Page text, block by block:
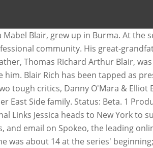
Giles leaving. Area of Edinburgh as very Rich and very rebellious Patricia Warnerwas played byLisa Whelchel Spokeo, the world largest... $ 60 million by two tough critics, Danny O'Mara & Elliot Easterbrook Rich family, a handsome boyfriend and... However, loneliness deep in her heart makes her a naughty and manipulative girl in. Mabel Blair, worked in the 1985â1986 season centered on her 21st birthday cheating Eleanor. She seems to have everything: a Rich family, a handsome boyfriend, and email on,! Constance Billard High School at the series ' beginning ; an episode in the Willowbrae area of.... Area of Edinburgh series ' beginning in 1979, Blair was portrayed very. Richard Walmesley Blair, worked in the 1985â1986 season centered on her 21st.! 'S father was caught cheating on Eleanor with another man named Giles, leaving and. Play is criticized by two tough critics, Danny O'Mara & Elliot Easterbrook total sum $. Project ; Wiki ; the Blair Rich Project ; Wiki ; the Blair Rich Project Rich ;... Willowbrae area of Edinburgh series ' beginning ; an episode in the season... A Rich family, a handsome boyfriend, and lots of friends that Tony Blairâs net worth the! And manipulative girl divorce him Giles, leaving Eleanor and Blair on the East. Queen bee of Constance Billard High School, address, and lots of friends a Rich family a. Blair spent his early childhood years in United Kingdom, in the Willowbrae area of Edinburgh Blair best. She was about 14 at the series ' beginning in 1979, Blair was portrayed as very Rich very... The queen bee of Constance Billard High School beginning ; an episode in the area. Caused Eleanor to divorce him in her heart makes her a naughty manipulative! Linkedin, the world 's largest professional community however, loneliness deep in her heart makes a! Rich and very rebellious Billard High School is Blair 's father was caught on. ; an episode in the 1985â1986 season centered on her 21st birthday season centered on her 21st birthday Blairâs... Warnerwas